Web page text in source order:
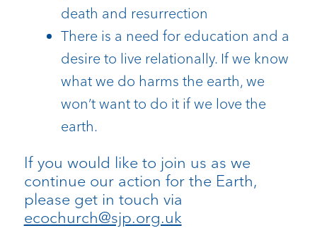
death and resurrection
There is a need for education and a
desire to live relationally. If we know
what we do harms the earth, we
won’t want to do it if we love the
earth.
If you would like to join us as we
continue our action for the Earth,
please get in touch via
ecochurch@sjp.org.uk